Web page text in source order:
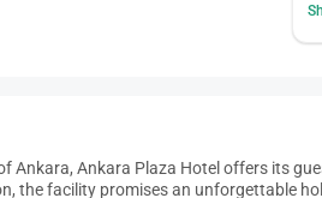
Ankara, Ankara Plaza Hotel offers its
the facility promises an unforgettable